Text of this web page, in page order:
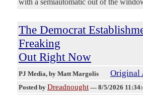
with a semiautomatic out of the
The Democrat
Freaking
Out Right Now
PJ Media, by Matt Margolis Original
Posted by Dreadnought — 8/5/2026